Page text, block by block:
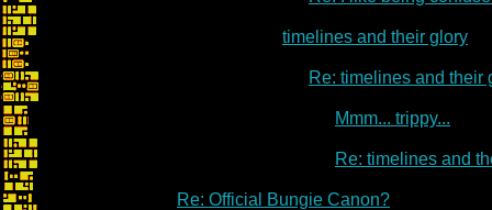
timelines and their glory
Re: timelines and their
Mmm... trippy...
Re: timelines and
Re: Official Bungie Canon?